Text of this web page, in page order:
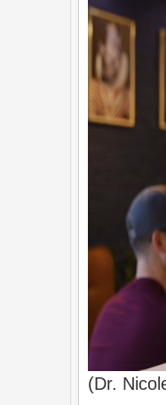
(Dr.